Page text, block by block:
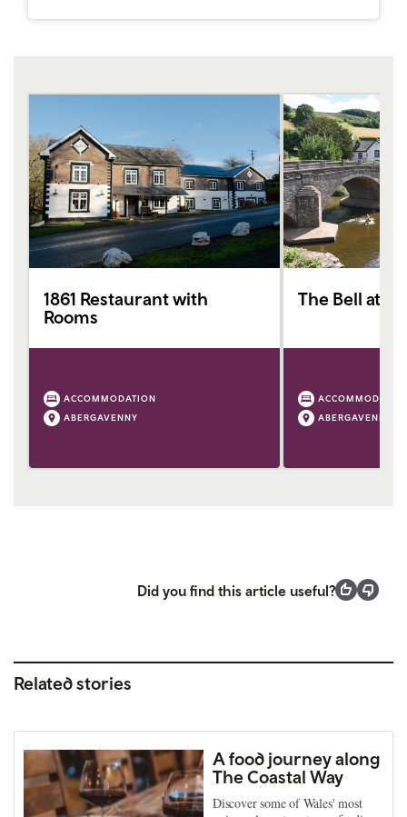
1861 Restaurant with
Rooms
ACCOMMODATION
ABERGAVENNY
The Bell at
ABERGAVENNY
Did you find this article useful?
Related stories
A food journey along
The Coastal Way
Discover some of Wales' most